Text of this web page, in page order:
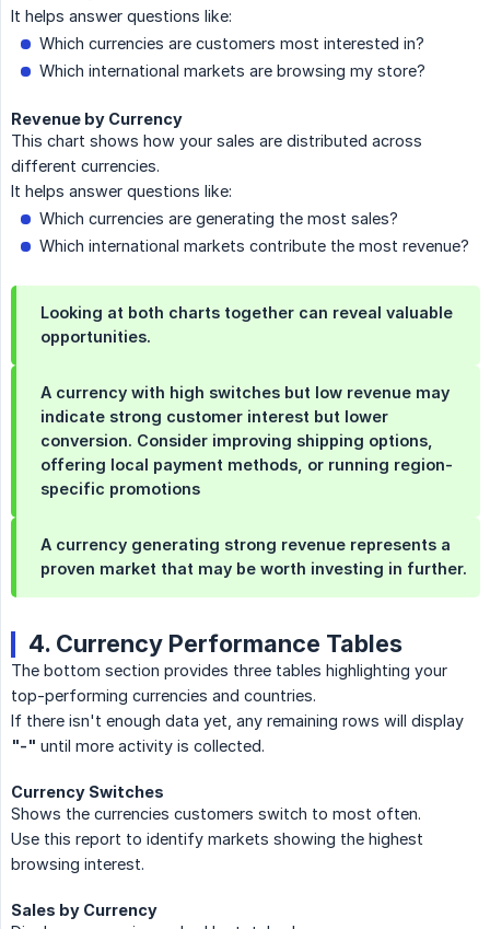
It helps answer questions like:
Which currencies are customers most interested in?
Which international markets are browsing my store?
Revenue by Currency
This chart shows how your sales are distributed across
different currencies.
It helps answer questions like:
Which currencies are generating the most sales?
Which international markets contribute the most revenue?
Looking at both charts together can reveal valuable
opportunities.
A currency with high switches but low revenue may
indicate strong customer interest but lower
conversion. Consider improving shipping options,
offering local payment methods, or running region-
specific promotions
A currency generating strong revenue represents a
proven market that may be worth investing in further.
4. Currency Performance Tables
The bottom section provides three tables highlighting your
top-performing currencies and countries.
If there isn't enough data yet, any remaining rows will display
"-" until more activity is collected.
Currency Switches
Shows the currencies customers switch to most often.
Use this report to identify markets showing the highest
browsing interest.
Sales by Currency